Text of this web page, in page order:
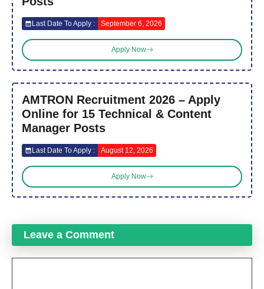
Last Date To Apply : September 6, 2026
Apply Now
AMTRON Recruitment 2026 – Apply
Online for 15 Technical & Content
Manager Posts
Last Date To Apply : August 12, 2026
Apply Now
Leave a Comment